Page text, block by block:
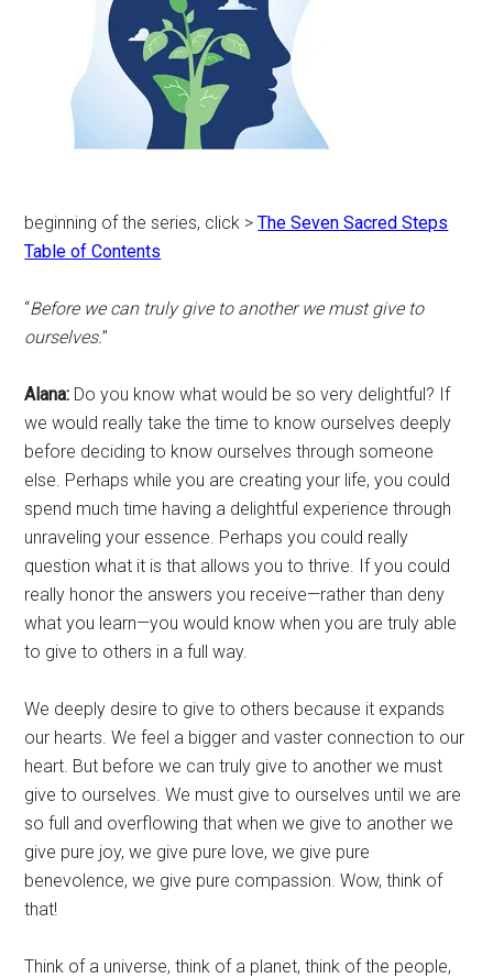
beginning of the series, click >The Seven Sacred Steps
Table of Contents
“Before we can truly give to another we must give to
ourselves.”
Alana: Do you know what would be so very delightful? If
we would really take the time to know ourselves deeply
before deciding to know ourselves through someone
else. Perhaps while you are creating your life, you could
spend much time having a delightful experience through
unraveling your essence. Perhaps you could really
question what it is that allows you to thrive. If you could
really honor the answers you receive—rather than deny
what you learn—you would know when you are truly able
to give to others in a full way.
We deeply desire to give to others because it expands
our hearts. We feel a bigger and vaster connection to our
heart. But before we can truly give to another we must
give to ourselves. We must give to ourselves until we are
so full and overflowing that when we give to another we
give pure joy, we give pure love, we give pure
benevolence, we give pure compassion. Wow, think of
that!
Think of a universe, think of a planet, think of the people,